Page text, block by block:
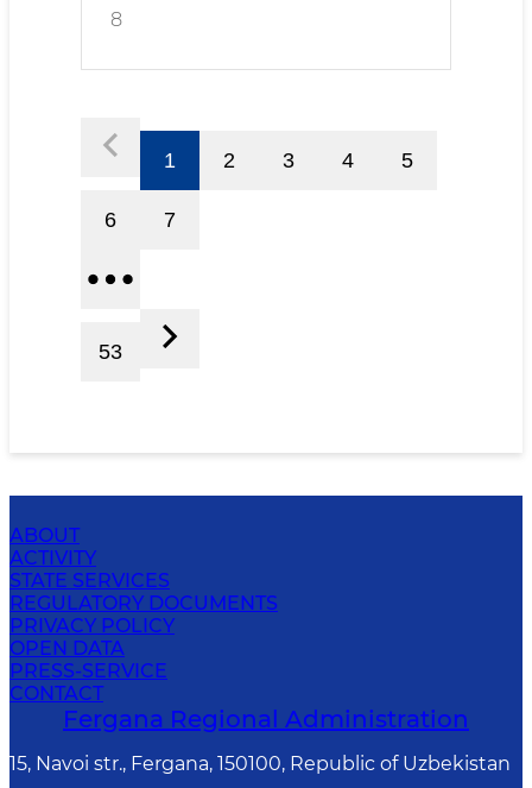
8
1 2 3 4 5
6 7
53
ABOUT
ACTIVITY
STATE SERVICES
REGULATORY DOCUMENTS
PRIVACY POLICY
OPEN DATA
PRESS-SERVICE
CONTACT
Fergana Regional Administration
15, Navoi str., Fergana, 150100, Republic of Uzbekistan